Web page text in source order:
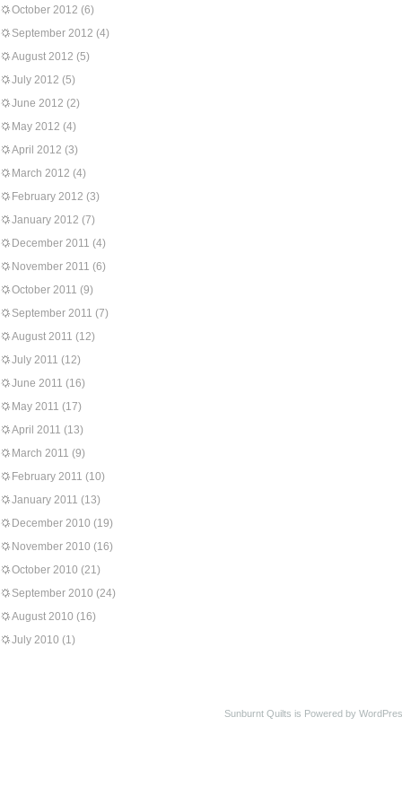
October 2012 (6)
September 2012 (4)
August 2012 (5)
July 2012 (5)
June 2012 (2)
May 2012 (4)
April 2012 (3)
March 2012 (4)
February 2012 (3)
January 2012 (7)
December 2011 (4)
November 2011 (6)
October 2011 (9)
September 2011 (7)
August 2011 (12)
July 2011 (12)
June 2011 (16)
May 2011 (17)
April 2011 (13)
March 2011 (9)
February 2011 (10)
January 2011 (13)
December 2010 (19)
November 2010 (16)
October 2010 (21)
September 2010 (24)
August 2010 (16)
July 2010 (1)
Sunburnt Quilts is Powered by